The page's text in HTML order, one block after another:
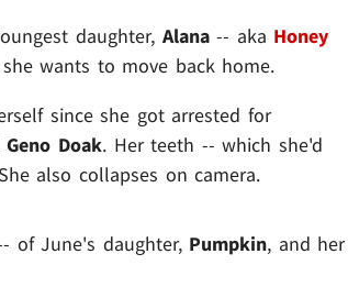
daughter, Alana-- aka Honey
wants to move back home.
since she got arrested for
Geno Doak. Her teeth -- which she'd
also collapses on camera.
of June's daughter, Pumpkin, and her